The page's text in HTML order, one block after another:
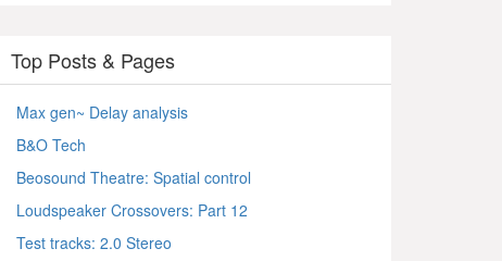
Top Posts & Pages
Max gen~ Delay analysis
B&O Tech
Beosound Theatre: Spatial control
Loudspeaker Crossovers: Part 12
Test tracks: 2.0 Stereo